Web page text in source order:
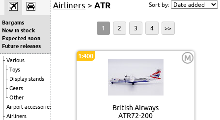
Bargains
New in stock
Expected soon
Future releases
Various
Toys
Display stands
Gears
Other
Airport accessories
Airliners
Airliners >ATR Sort by:
1 2 3 4 >>
1:400 M
British Airways
ATR72-200